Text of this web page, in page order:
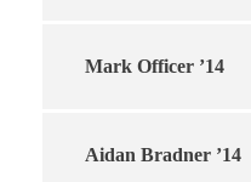
Mark Officer ’14
Aidan Bradner ’14